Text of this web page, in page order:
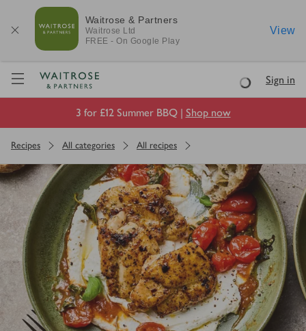
Waitrose & Partners
Waitrose Ltd
FREE - On Google Play
View
Visit Waitrose.com
LoadingSign in
3 for £12 Summer BBQ | Shop now
Recipes All categories All recipes